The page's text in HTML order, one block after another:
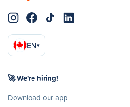
EN▾
🚀 We're hiring!
Download our app